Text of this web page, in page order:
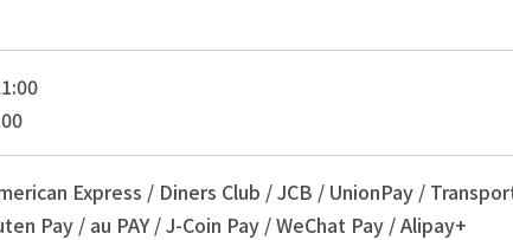
Express / Diners Club / JCB / UnionPay /
Pay / au PAY / J-Coin Pay / WeChat Pay / Alipay+